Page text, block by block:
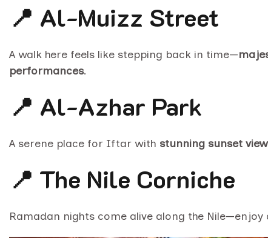
📍 Al-Muizz Street
A walk here feels like stepping back in time—
performances.
📍 Al-Azhar Park
A serene place for Iftar with stunning sunset
📍 The Nile Corniche
Ramadan nights come alive along the Nile—enjoy